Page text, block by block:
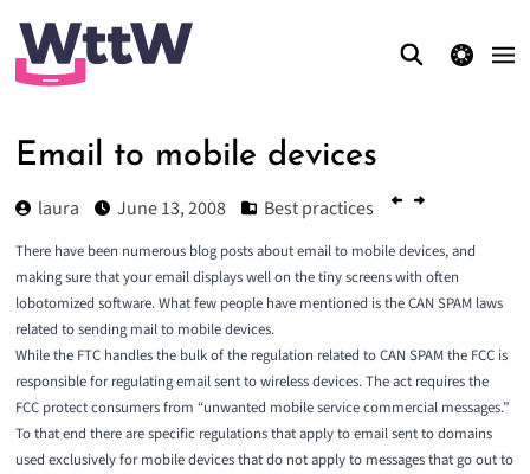
theme switcher
Email to mobile devices
laura June 13, 2008 Best practices
There have been numerous blog posts about email to mobile devices, and
making sure that your email displays well on the tiny screens with often
lobotomized software. What few people have mentioned is the CAN SPAM laws
related to sending mail to mobile devices.
While the FTChandles the bulk of the regulation related to CAN SPAM the FCCis
responsible for regulating email sent to wireless devices. The act requires the
FCC protect consumers from “unwanted mobile service commercial messages.”
To that end there are specific regulations that apply to email sent to domains
used exclusively for mobile devices that do not apply to messages that go out to